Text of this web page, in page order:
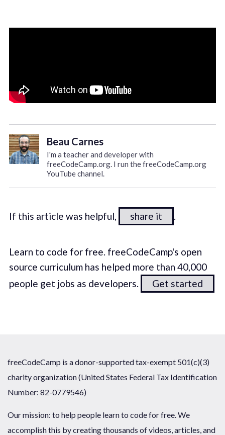
Beau Carnes
I'm a teacher and developer with
freeCodeCamp.org. I run the freeCodeCamp.org
YouTube channel.
If this article was helpful, share it .
Learn to code for free. freeCodeCamp's open
source curriculum has helped more than 40,000
people get jobs as developers.
Get started
freeCodeCamp is a donor-supported tax-exempt 501(c)(3)
charity organization (United States Federal Tax Identification
Number: 82-0779546)
Our mission: to help people learn to code for free. We
accomplish this by creating thousands of videos, articles, and